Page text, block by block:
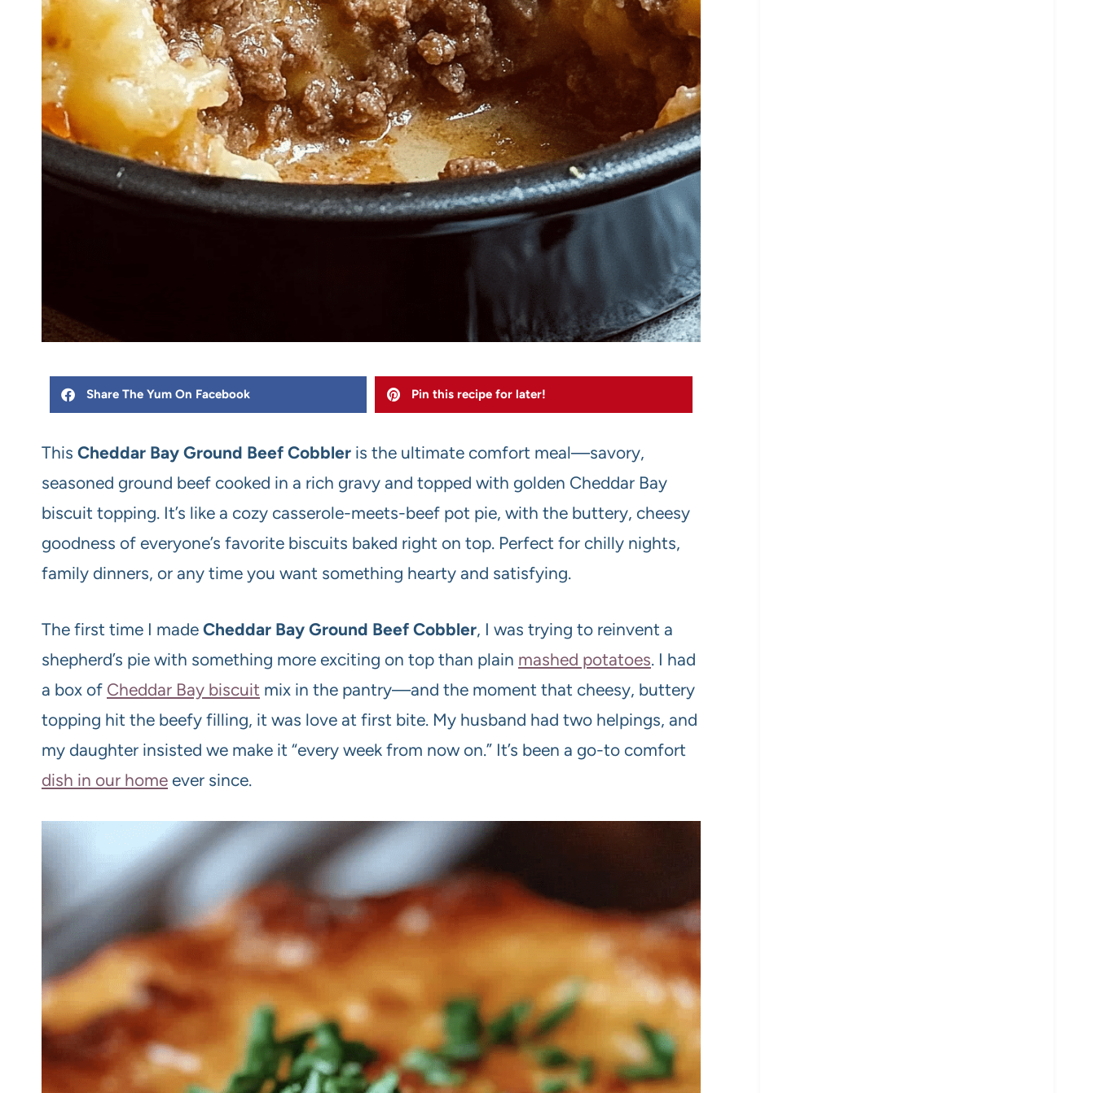
Share The Yum On Facebook Pin this recipe for later!
This Cheddar Bay Ground Beef Cobbler is the ultimate comfort meal—savory,
seasoned ground beef cooked in a rich gravy and topped with golden Cheddar Bay
biscuit topping. It’s like a cozy casserole-meets-beef pot pie, with the buttery, cheesy
goodness of everyone’s favorite biscuits baked right on top. Perfect for chilly nights,
family dinners, or any time you want something hearty and satisfying.
The first time I made Cheddar Bay Ground Beef Cobbler, I was trying to reinvent a
shepherd’s pie with something more exciting on top than plain mashed potatoes. I had
a box of Cheddar Bay biscuit mix in the pantry—and the moment that cheesy, buttery
topping hit the beefy filling, it was love at first bite. My husband had two helpings, and
my daughter insisted we make it “every week from now on.” It’s been a go-to comfort
dish in our home ever since.